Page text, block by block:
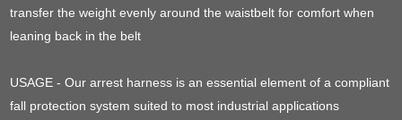
transfer the weight evenly around the waistbelt for comfort when
leaning back in the belt
USAGE - Our arrest harness is an essential element of a compliant
fall protection system suited to most industrial applications